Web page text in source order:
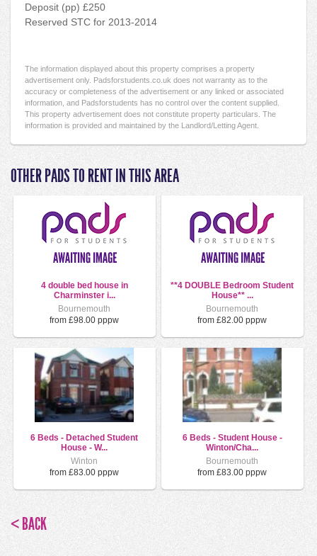
Deposit (pp) £250
Reserved STC for 2013-2014
The information displayed about this property comprises a property
advertisement only. Padsforstudents.co.uk does not warranty as to the
accuracy or completeness of the advertisement or any linked or associated
information, and Padsforstudents has no control over the content supplied.
This property advertisement does not constitute property particulars. The
information is provided and maintained by the Landlord/Letting Agent.
OTHER PADS TO RENT IN THIS AREA
4 double bed house in
Charminster i...
Bournemouth
from £98.00 pppw
**4 DOUBLE Bedroom Student
House** ...
Bournemouth
from £82.00 pppw
6 Beds - Detached Student
House - W...
Winton
from £83.00 pppw
6 Beds - Student House -
Winton/Cha...
Bournemouth
from £83.00 pppw
< BACK